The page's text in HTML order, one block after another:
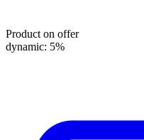
Product on offer
dynamic: 5%